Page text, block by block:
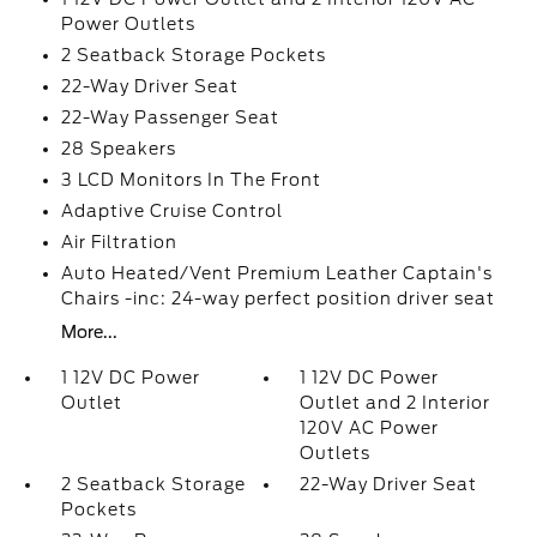
Power Outlets
2 Seatback Storage Pockets
22-Way Driver Seat
22-Way Passenger Seat
28 Speakers
3 LCD Monitors In The Front
Adaptive Cruise Control
Air Filtration
Auto Heated/Vent Premium Leather Captain's
Chairs -inc: 24-way perfect position driver seat
More...
1 12V DC Power
Outlet
1 12V DC Power
Outlet and 2 Interior
120V AC Power
Outlets
2 Seatback Storage
Pockets
22-Way Driver Seat